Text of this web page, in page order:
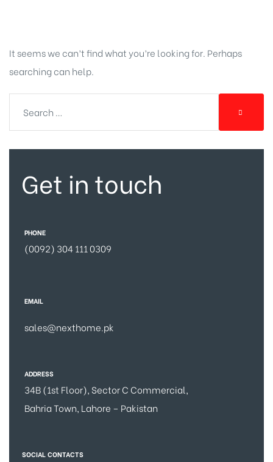
It seems we can’t find what you’re looking for. Perhaps
searching can help.
Get in touch
PHONE
(0092) 304 111 0309
EMAIL
sales@nexthome.pk
ADDRESS
34B (1st Floor), Sector C Commercial,
Bahria Town, Lahore – Pakistan
SOCIAL CONTACTS